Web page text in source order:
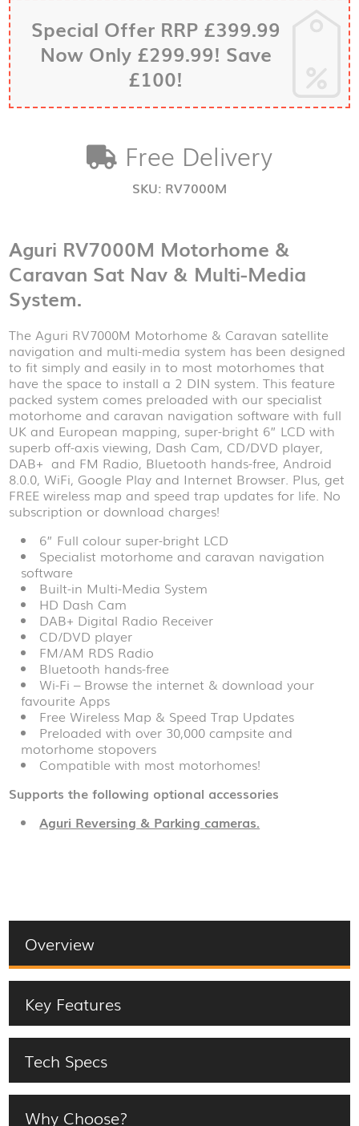
Sat
Nav
&
Multi-
Media
System
Special Offer RRP £399.99
Now Only £299.99! Save
£100!
Free Delivery
SKU: RV7000M
Aguri RV7000M Motorhome &
Caravan Sat Nav & Multi-Media
System.
The Aguri RV7000M Motorhome & Caravan satellite
navigation and multi-media system has been designed
to fit simply and easily in to most motorhomes that
have the space to install a 2 DIN system. This feature
packed system comes preloaded with our specialist
motorhome and caravan navigation software with full
UK and European mapping, super-bright 6” LCD with
superb off-axis viewing, Dash Cam, CD/DVD player,
DAB+ and FM Radio, Bluetooth hands-free, Android
8.0.0, WiFi, Google Play and Internet Browser. Plus, get
FREE wireless map and speed trap updates for life. No
subscription or download charges!
6” Full colour super-bright LCD
Specialist motorhome and caravan navigation
software
Built-in Multi-Media System
HD Dash Cam
DAB+ Digital Radio Receiver
CD/DVD player
FM/AM RDS Radio
Bluetooth hands-free
Wi-Fi – Browse the internet & download your
favourite Apps
Free Wireless Map & Speed Trap Updates
Preloaded with over 30,000 campsite and
motorhome stopovers
Compatible with most motorhomes!
Supports the following optional accessories
Aguri Reversing & Parking cameras.
Overview
Key Features
Tech Specs
Why Choose?